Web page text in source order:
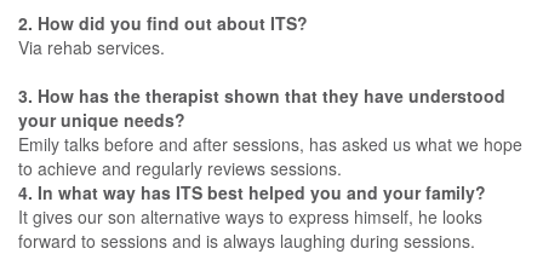
2. How did you find out about ITS?
Via rehab services.
3. How has the therapist shown that they have understood
your unique needs?
Emily talks before and after sessions, has asked us what we hope
to achieve and regularly reviews sessions.
4. In what way has ITS best helped you and your family?
It gives our son alternative ways to express himself, he looks
forward to sessions and is always laughing during sessions.